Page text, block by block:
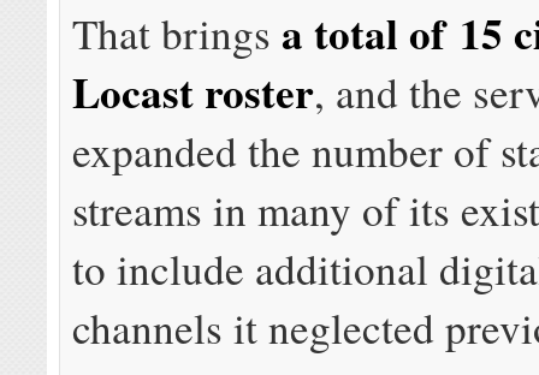
That brings a total of 15
Locast roster, and the
expanded the number of
streams in many of its
to include additional
channels it neglected